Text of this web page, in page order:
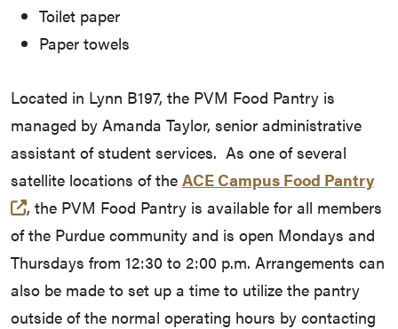
Toilet paper
Paper towels
Located in Lynn B197, the PVM Food Pantry is
managed by Amanda Taylor, senior administrative
assistant of student services. As one of several
satellite locations of the ACE Campus Food Pantry
(opens in a new tab and leaves Purdue's website)
, the PVM Food Pantry is available for all members
of the Purdue community and is open Mondays and
Thursdays from 12:30 to 2:00 p.m. Arrangements can
also be made to set up a time to utilize the pantry
outside of the normal operating hours by contacting